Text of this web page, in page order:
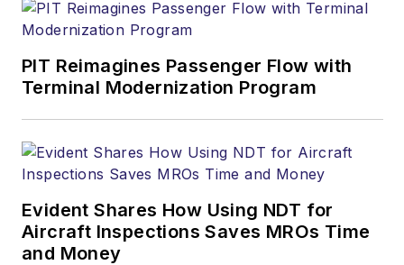
PIT Reimagines Passenger Flow with
Terminal Modernization Program
Evident Shares How Using NDT for
Aircraft Inspections Saves MROs Time
and Money